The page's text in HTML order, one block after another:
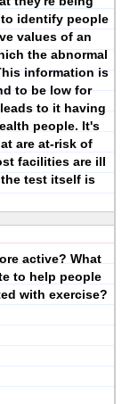
identify people
values of an
the abnormal
information is
to be low for
to it having
people. It's
are at-risk of
facilities are ill
test itself is
active? What
to help people
with exercise?